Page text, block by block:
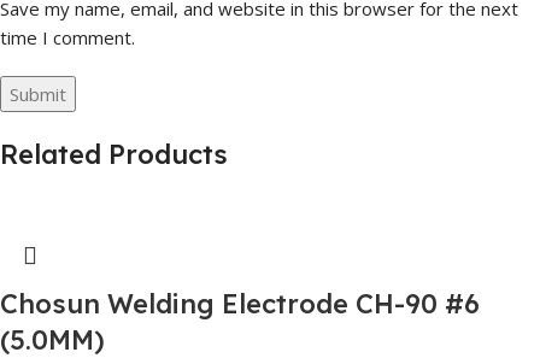
Save my name, email, and website in this browser for the next
time I comment.
Related Products
Chosun Welding Electrode CH-90 #6
(5.0MM)